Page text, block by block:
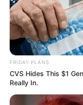
FRIDAY PLANS
CVS Hides This $1
Really In.